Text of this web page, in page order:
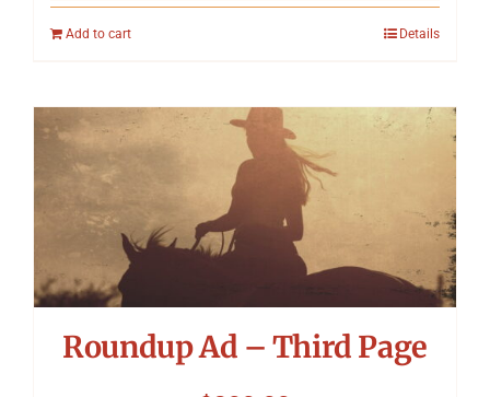
Add to cart Details
Roundup Ad – Third Page